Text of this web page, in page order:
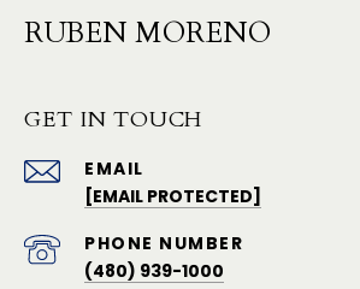
RUBEN MORENO
GET IN TOUCH
EMAIL
[EMAIL PROTECTED]
PHONE NUMBER
(480) 939-1000